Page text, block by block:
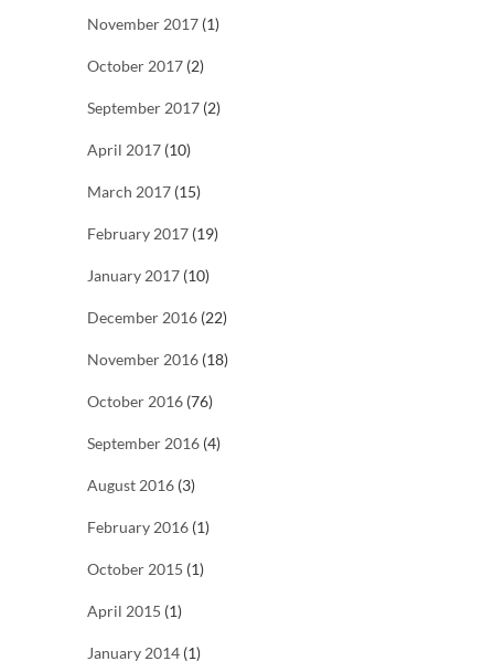
November 2017 (1)
October 2017 (2)
September 2017 (2)
April 2017 (10)
March 2017 (15)
February 2017 (19)
January 2017 (10)
December 2016 (22)
November 2016 (18)
October 2016 (76)
September 2016 (4)
August 2016 (3)
February 2016 (1)
October 2015 (1)
April 2015 (1)
January 2014 (1)